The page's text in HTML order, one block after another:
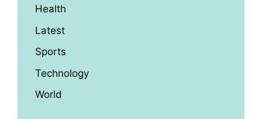
Health
Latest
Sports
Technology
World